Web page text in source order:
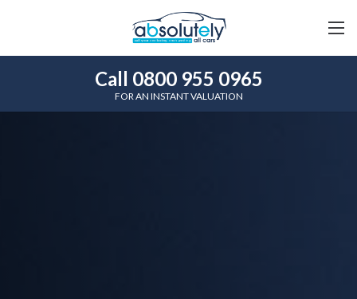
Call 0800 955 0965
FOR AN INSTANT VALUATION